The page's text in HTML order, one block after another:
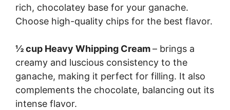
rich, chocolatey base for your ganache.
Choose high-quality chips for the best flavor.
½ cup Heavy Whipping Cream– brings a
creamy and luscious consistency to the
ganache, making it perfect for filling. It also
complements the chocolate, balancing out its
intense flavor.